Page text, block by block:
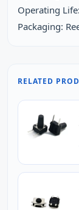
Operating
Packaging:
RELATED